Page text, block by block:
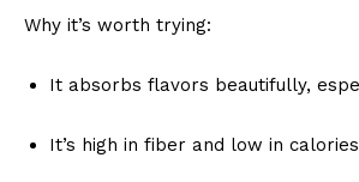
Why it’s worth trying:
It absorbs flavors beautifully,
It’s high in fiber and low in calories